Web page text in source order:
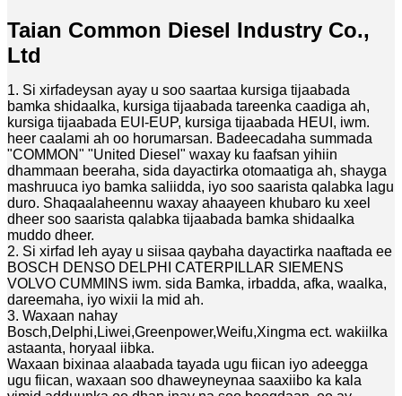
Taian Common Diesel Industry Co.,
Ltd
1. Si xirfadeysan ayay u soo saartaa kursiga tijaabada
bamka shidaalka, kursiga tijaabada tareenka caadiga ah,
kursiga tijaabada EUI-EUP, kursiga tijaabada HEUI, iwm.
heer caalami ah oo horumarsan. Badeecadaha summada
"COMMON" "United Diesel" waxay ku faafsan yihiin
dhammaan beeraha, sida dayactirka otomaatiga ah, shayga
mashruuca iyo bamka saliidda, iyo soo saarista qalabka lagu
duro. Shaqaalaheennu waxay ahaayeen khubaro ku xeel
dheer soo saarista qalabka tijaabada bamka shidaalka
muddo dheer.
2. Si xirfad leh ayay u siisaa qaybaha dayactirka naaftada ee
BOSCH DENSO DELPHI CATERPILLAR SIEMENS
VOLVO CUMMINS iwm. sida Bamka, irbadda, afka, waalka,
dareemaha, iyo wixii la mid ah.
3. Waxaan nahay
Bosch,Delphi,Liwei,Greenpower,Weifu,Xingma ect. wakiilka
astaanta, horyaal iibka.
Waxaan bixinaa alaabada tayada ugu fiican iyo adeegga
ugu fiican, waxaan soo dhaweyneynaa saaxiibo ka kala